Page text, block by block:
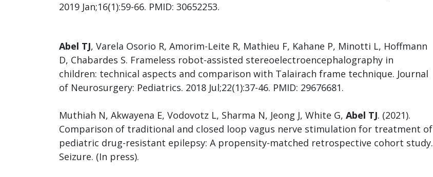
2019 Jan;16(1):59-66. PMID: 30652253.
Abel TJ, Varela Osorio R, Amorim-Leite R, Mathieu F, Kahane P, Minotti L, Hoffmann
D, Chabardes S. Frameless robot-assisted stereoelectroencephalography in
children: technical aspects and comparison with Talairach frame technique. Journal
of Neurosurgery: Pediatrics. 2018 Jul;22(1):37-46. PMID: 29676681.
Muthiah N, Akwayena E, Vodovotz L, Sharma N, Jeong J, White G, Abel TJ. (2021).
Comparison of traditional and closed loop vagus nerve stimulation for treatment of
pediatric drug-resistant epilepsy: A propensity-matched retrospective cohort study.
Seizure. (In press).